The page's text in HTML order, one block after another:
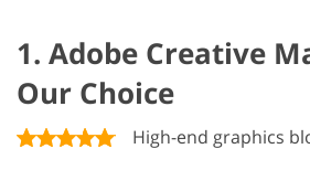
1. Adobe Creative
Our Choice
High-end graphics